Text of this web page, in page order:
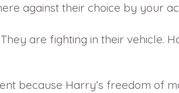
against their choice by your
are fighting in their vehicle.
because Harry’s freedom of